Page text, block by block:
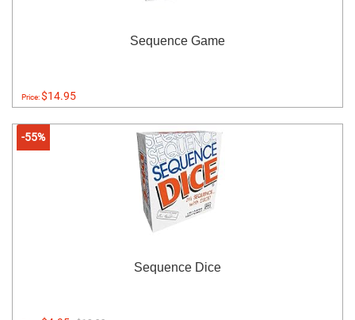
Sequence Game
Price:$14.95
-55%
Sequence Dice